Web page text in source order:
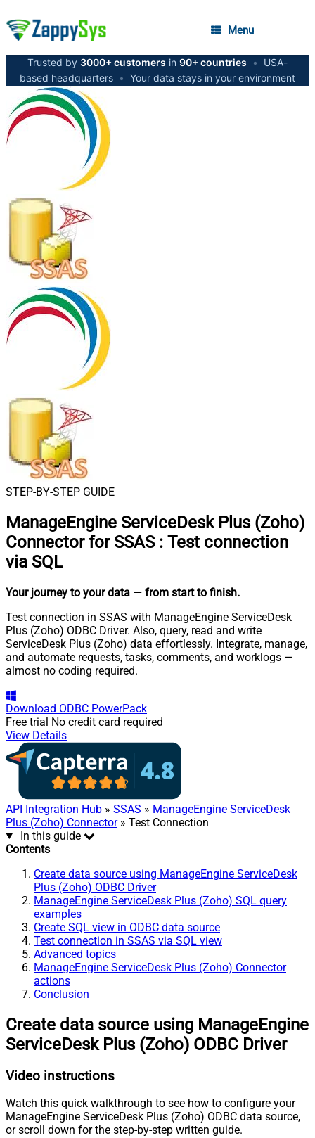
Menu
Trusted by 3000+ customers in 90+ countries •
USA-
based headquarters • Your data stays in your environment
STEP-BY-STEP GUIDE
ManageEngine ServiceDesk Plus (Zoho)
Connector for SSAS : Test connection
via SQL
Your journey to your data — from start to finish.
Test connection in SSAS with ManageEngine ServiceDesk
Plus (Zoho) ODBC Driver. Also, query, read and write
ServiceDesk Plus (Zoho) data effortlessly. Integrate, manage,
and automate requests, tasks, comments, and worklogs —
almost no coding required.
Download ODBC PowerPack
Free trial No credit card required
View Details
API Integration Hub » SSAS » ManageEngine ServiceDesk
Plus (Zoho) Connector» Test Connection
In this guide
Contents
Create data source using ManageEngine ServiceDesk
Plus (Zoho) ODBC Driver
ManageEngine ServiceDesk Plus (Zoho) SQL query
examples
Create SQL view in ODBC data source
Test connection in SSAS via SQL view
Advanced topics
ManageEngine ServiceDesk Plus (Zoho) Connector
actions
Conclusion
Create data source using ManageEngine
ServiceDesk Plus (Zoho) ODBC Driver
Video instructions
Watch this quick walkthrough to see how to configure your
ManageEngine ServiceDesk Plus (Zoho) ODBC data source,
or scroll down for the step-by-step written guide.